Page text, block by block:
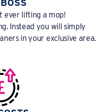
ever lifting a mop!
Instead you will simply
in your exclusive area.